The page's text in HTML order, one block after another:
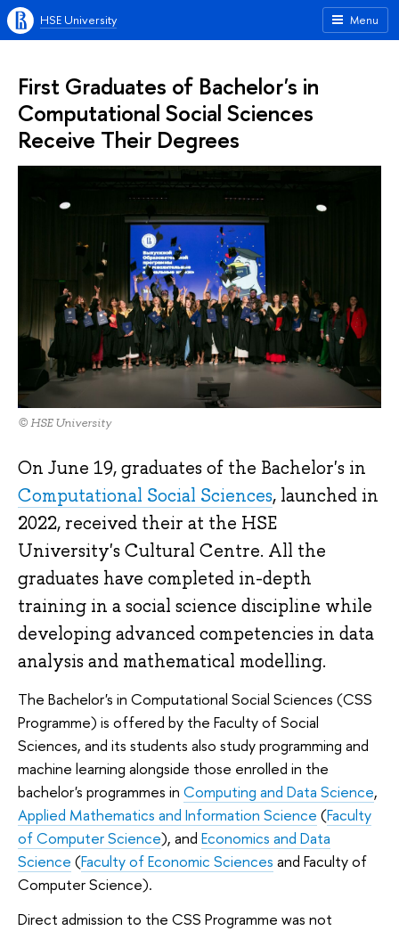
Menu
HSE University
First Graduates of Bachelor's in
Computational Social Sciences
Receive Their Degrees
© HSE University
On June 19, graduates of the Bachelor's in
Computational Social Sciences, launched in
2022, received their at the HSE
University's Cultural Centre. All the
graduates have completed in-depth
training in a social science discipline while
developing advanced competencies in data
analysis and mathematical modelling.
The Bachelor's in Computational Social Sciences (CSS
Programme) is offered by the Faculty of Social
Sciences, and its students also study programming and
machine learning alongside those enrolled in the
bachelor's programmes in Computing and Data Science,
Applied Mathematics and Information Science (Faculty
of Computer Science), and Economics and Data
Science (Faculty of Economic Sciences and Faculty of
Computer Science).
Direct admission to the CSS Programme was not